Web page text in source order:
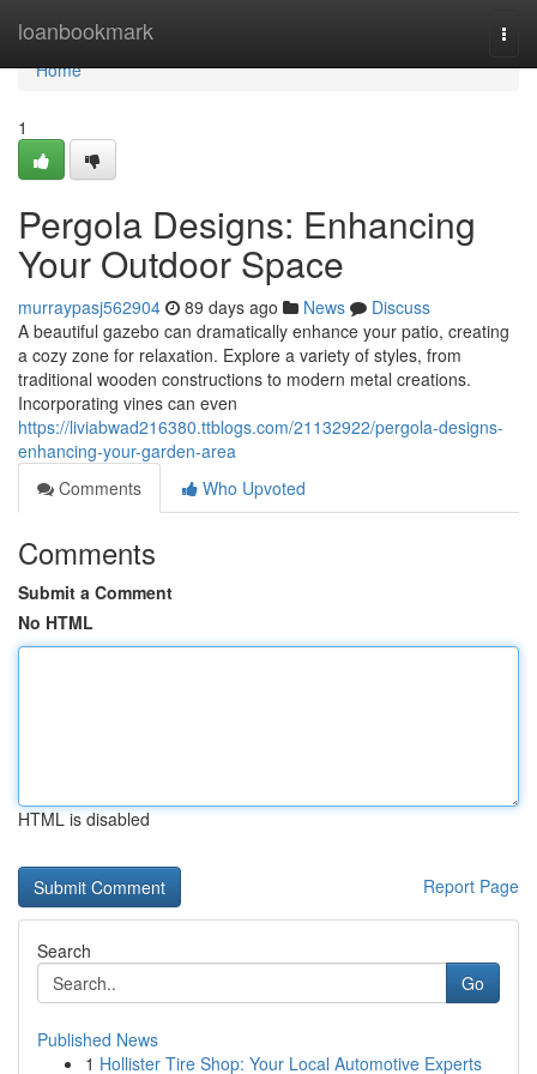
loanbookmark
Home
Home
1
Pergola Designs: Enhancing
Your Outdoor Space
murraypasj562904 89 days ago News
Discuss
A beautiful gazebo can dramatically enhance your patio, creating
a cozy zone for relaxation. Explore a variety of styles, from
traditional wooden constructions to modern metal creations.
Incorporating vines can even
https://liviabwad216380.ttblogs.com/21132922/pergola-designs-
enhancing-your-garden-area
Comments
Who Upvoted
Comments
Submit a Comment
No HTML
HTML is disabled
Report Page
Search
Go
Published News
1 Hollister Tire Shop: Your Local Automotive Experts